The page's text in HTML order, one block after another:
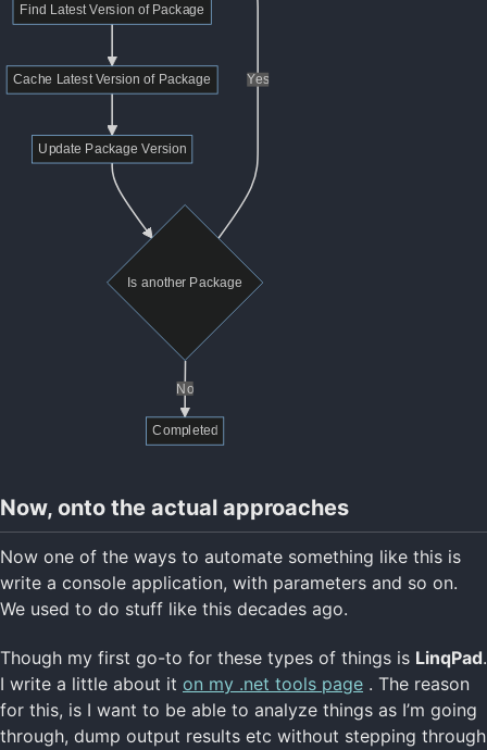
Now, onto the actual approaches
Now one of the ways to automate something like this is
write a console application, with parameters and so on.
We used to do stuff like this decades ago.
Though my first go-to for these types of things is LinqPad.
I write a little about it on my .net tools page . The reason
for this, is I want to be able to analyze things as I’m going
through, dump output results etc without stepping through